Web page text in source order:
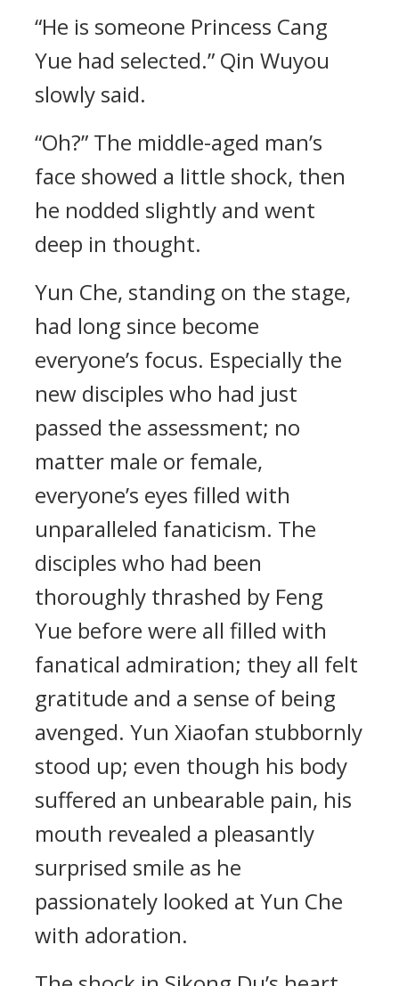
“He is someone Princess Cang
Yue had selected.” Qin Wuyou
slowly said.
“Oh?” The middle-aged man’s
face showed a little shock, then
he nodded slightly and went
deep in thought.
Yun Che, standing on the stage,
had long since become
everyone’s focus. Especially the
new disciples who had just
passed the assessment; no
matter male or female,
everyone’s eyes filled with
unparalleled fanaticism. The
disciples who had been
thoroughly thrashed by Feng
Yue before were all filled with
fanatical admiration; they all felt
gratitude and a sense of being
avenged. Yun Xiaofan stubbornly
stood up; even though his body
suffered an unbearable pain, his
mouth revealed a pleasantly
surprised smile as he
passionately looked at Yun Che
with adoration.